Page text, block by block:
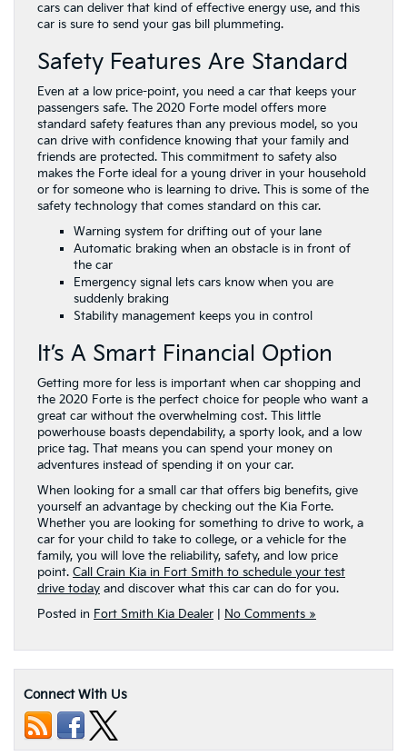
cars can deliver that kind of effective energy use, and this
car is sure to send your gas bill plummeting.
Safety Features Are Standard
Even at a low price-point, you need a car that keeps your
passengers safe. The 2020 Forte model offers more
standard safety features than any previous model, so you
can drive with confidence knowing that your family and
friends are protected. This commitment to safety also
makes the Forte ideal for a young driver in your household
or for someone who is learning to drive. This is some of the
safety technology that comes standard on this car.
Warning system for drifting out of your lane
Automatic braking when an obstacle is in front of
the car
Emergency signal lets cars know when you are
suddenly braking
Stability management keeps you in control
It’s A Smart Financial Option
Getting more for less is important when car shopping and
the 2020 Forte is the perfect choice for people who want a
great car without the overwhelming cost. This little
powerhouse boasts dependability, a sporty look, and a low
price tag. That means you can spend your money on
adventures instead of spending it on your car.
When looking for a small car that offers big benefits, give
yourself an advantage by checking out the Kia Forte.
Whether you are looking for something to drive to work, a
car for your child to take to college, or a vehicle for the
family, you will love the reliability, safety, and low price
point. Call Crain Kia in Fort Smith to schedule your test
drive today and discover what this car can do for you.
Posted in Fort Smith Kia Dealer No Comments »
Connect With Us